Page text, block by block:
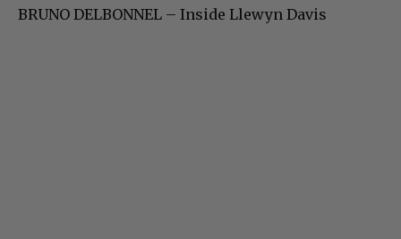
BRUNO DELBONNEL – Inside Llewyn Davis